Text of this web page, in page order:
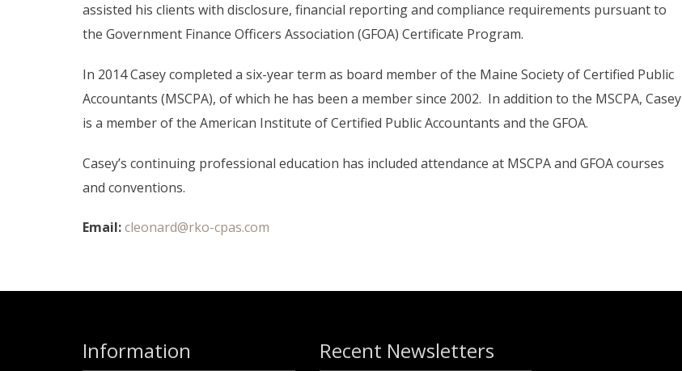
assisted his clients with disclosure, financial reporting and compliance requirements pursuant to
the Government Finance Officers Association (GFOA) Certificate Program.
In 2014 Casey completed a six-year term as board member of the Maine Society of Certified Public
Accountants (MSCPA), of which he has been a member since 2002. In addition to the MSCPA, Casey
is a member of the American Institute of Certified Public Accountants and the GFOA.
Casey’s continuing professional education has included attendance at MSCPA and GFOA courses
and conventions.
Email:cleonard@rko-cpas.com
Information
Recent Newsletters